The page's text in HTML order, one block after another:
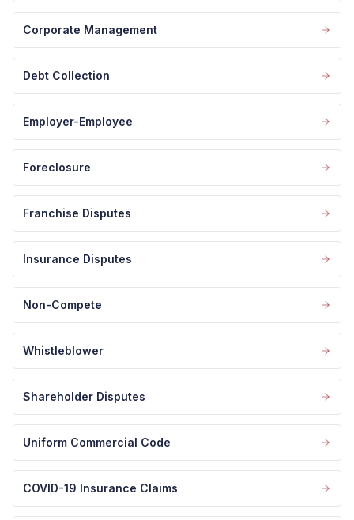
Corporate Management
Debt Collection
Employer-Employee
Foreclosure
Franchise Disputes
Insurance Disputes
Non-Compete
Whistleblower
Shareholder Disputes
Uniform Commercial Code
COVID-19 Insurance Claims